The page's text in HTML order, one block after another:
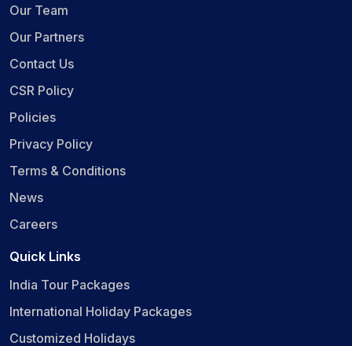
Our Team
Our Partners
Contact Us
CSR Policy
Policies
Privacy Policy
Terms & Conditions
News
Careers
Quick Links
India Tour Packages
International Holiday Packages
Customized Holidays